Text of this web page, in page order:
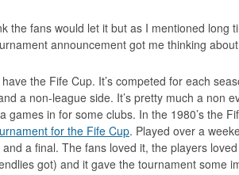
the fans would let it but as I mentioned long
announcement got me thinking
the Fife Cup. It’s competed for each
a non-league side. It’s pretty much a non
games in for some clubs. In the 1980’s the
for the Fife Cup. Played over a
a final. The fans loved it, the players
got) and it gave the tournament some